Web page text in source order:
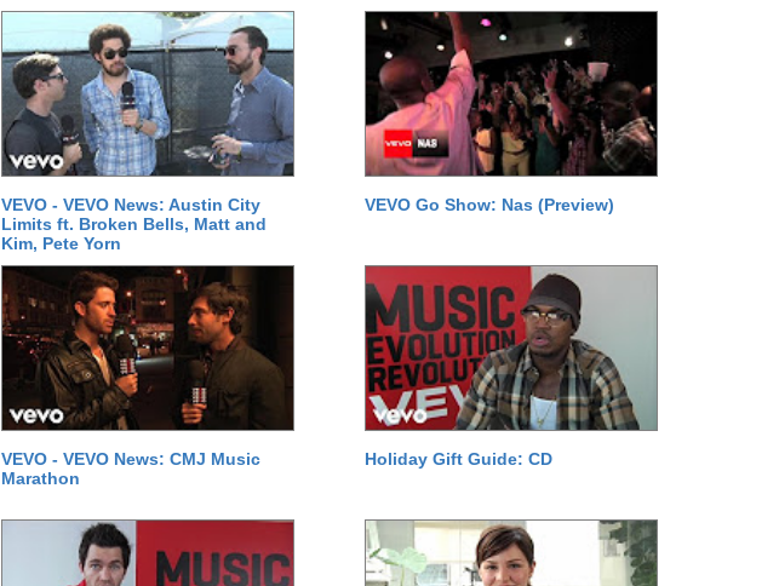
VEVO - VEVO News: Austin City
Limits ft. Broken Bells, Matt and
Kim, Pete Yorn
VEVO Go Show: Nas (Preview)
VEVO - VEVO News: CMJ Music
Marathon
Holiday Gift Guide: CD